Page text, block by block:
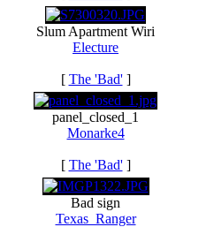
Slum Apartment Wiri
Electure
[ The 'Bad']
panel_closed_1
Monarke4
[ The 'Bad']
Bad sign
Texas_Ranger